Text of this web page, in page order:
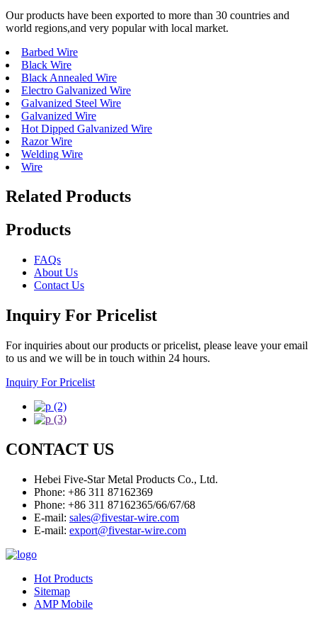
Our products have been exported to more than 30 countries and
world regions,and very popular with local market.
Barbed Wire
Black Wire
Black Annealed Wire
Electro Galvanized Wire
Galvanized Steel Wire
Galvanized Wire
Hot Dipped Galvanized Wire
Razor Wire
Welding Wire
Wire
Related Products
Products
FAQs
About Us
Contact Us
Inquiry For Pricelist
For inquiries about our products or pricelist, please leave your email
to us and we will be in touch within 24 hours.
Inquiry For Pricelist
CONTACT US
Hebei Five-Star Metal Products Co., Ltd.
Phone: +86 311 87162369
Phone: +86 311 87162365/66/67/68
E-mail: sales@fivestar-wire.com
E-mail: export@fivestar-wire.com
Hot Products
Sitemap
AMP Mobile